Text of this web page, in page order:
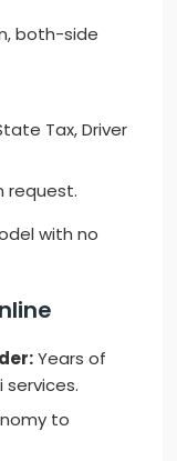
both-side
Tax, Driver
request.
with no
Years of
to